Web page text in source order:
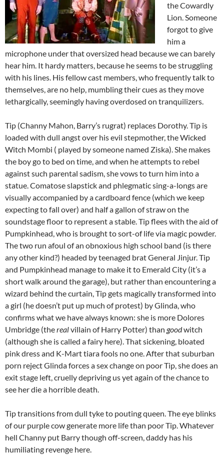
the Cowardly
Lion. Someone
forgot to give
him a
microphone under that oversized head because we can barely
hear him. It hardy matters, because he seems to be struggling
with his lines. His fellow cast members, who frequently talk to
themselves, are no help, mumbling their cues as they move
lethargically, seemingly having overdosed on tranquilizers.
Tip (Channy Mahon, Barry’s rugrat) replaces Dorothy. Tip is
loaded with dull angst over his evil stepmother, the Wicked
Witch Mombi ( played by someone named Ziska). She makes
the boy go to bed on time, and when he attempts to rebel
against such parental sadism, she vows to turn him into a
statue. Comatose slapstick and phlegmatic sing-a-longs are
visually accompanied by a cardboard fence (which we keep
expecting to fall over) and half a gallon of straw on the
soundstage floor to represent a stable. Tip flees with the aid of
Pumpkinhead, who is brought to sort-of life via magic powder.
The two run afoul of an obnoxious high school band (is there
any other kind?) headed by teenaged brat General Jinjur. Tip
and Pumpkinhead manage to make it to Emerald City (it’s a
short walk around the garage), but rather than encountering a
wizard behind the curtain, Tip gets magically transformed into
a girl (he doesn’t put up much of protest) by Glinda, who
confirms what we have always known: she is more Dolores
Umbridge (therealvillain of Harry Potter) than goodwitch
(although she is called a fairy here). That sickening, bloated
pink dress and K-Mart tiara fools no one. After that suburban
porn reject Glinda forces a sex change on poor Tip, she does an
exit stage left, cruelly depriving us yet again of the chance to
see her die a horrible death.
Tip transitions from dull tyke to pouting queen. The eye blinks
of our purple cow generate more life than poor Tip. Whatever
hell Channy put Barry though off-screen, daddy has his
humiliating revenge here.